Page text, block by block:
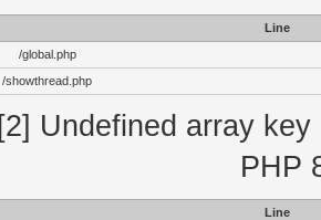
Line
/global.php
/showthread.php
[2] Undefined array
PHP
Line